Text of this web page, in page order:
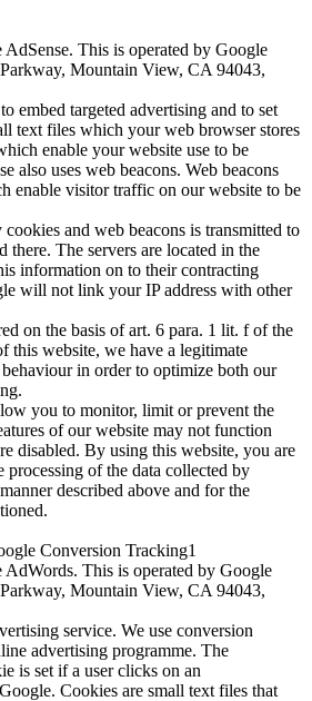
This is operated by Google
Mountain View, CA 94043,
embed targeted advertising and to set
text files which your web browser stores
enable your website use to be
also uses web beacons. Web beacons
enable visitor traffic on our website to be
and web beacons is transmitted to
there. The servers are located in the
information on to their contracting
will not link your IP address with other
on the basis of art. 6 para. 1 lit. f of the
this website, we have a legitimate
in order to optimize both our
you to monitor, limit or prevent the
of our website may not function
disabled. By using this website, you are
processing of the data collected by
described above and for the
Conversion Tracking1
AdWords. This is operated by Google
Mountain View, CA 94043,
service. We use conversion
advertising programme. The
is set if a user clicks on an
Cookies are small text files that